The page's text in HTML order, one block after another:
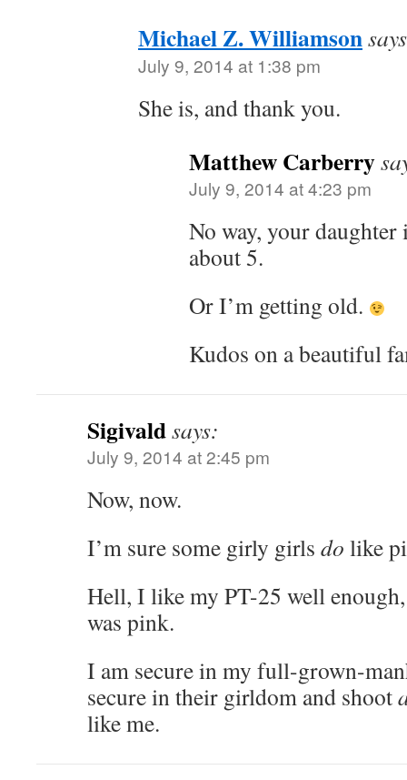
Michael Z. Williamson
July 9, 2014 at 1:38 pm
She is, and thank you.
Matthew Carberry
July 9, 2014 at 4:23 pm
No way, your
about 5.
Or I’m getting old.
Kudos on a beautiful
Sigivaldsays:
July 9, 2014 at 2:45 pm
Now, now.
I’m sure some girly girls do like
Hell, I like my PT-25 well
was pink.
I am secure in my full-grown-
secure in their girldom and shoot
like me.